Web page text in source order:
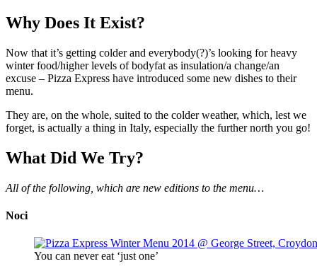
Why Does It Exist?
Now that it’s getting colder and everybody(?)’s looking for heavy
winter food/higher levels of bodyfat as insulation/a change/an
excuse – Pizza Express have introduced some new dishes to their
menu.
They are, on the whole, suited to the colder weather, which, lest we
forget, is actually a thing in Italy, especially the further north you go!
What Did We Try?
All of the following, which are new editions to the menu…
Noci
You can never eat ‘just one’